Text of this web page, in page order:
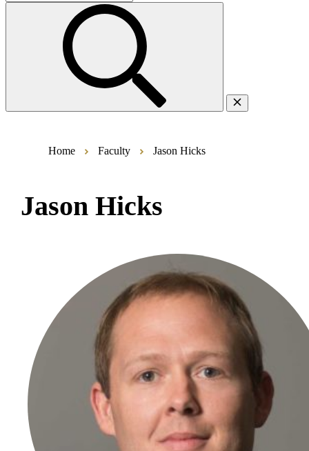
Home Faculty Jason Hicks
Jason Hicks